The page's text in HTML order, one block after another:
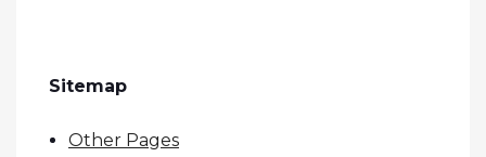
Sitemap
Other Pages